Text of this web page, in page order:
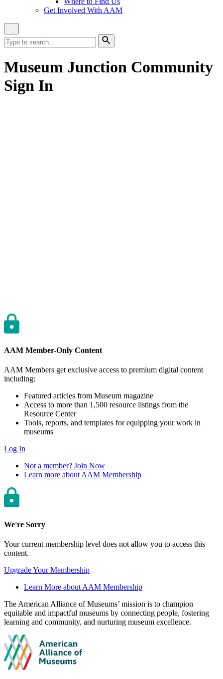
Get Involved With AAM
Site
Search
Search
for:
Search
Museum Junction Community
Sign In
AAM Member-Only Content
AAM Members get exclusive access to premium digital content
including:
Featured articles from Museum magazine
Access to more than 1,500 resource listings from the
Resource Center
Tools, reports, and templates for equipping your work in
museums
Log In
Not a member? Join Now
Learn more about AAM Membership
We're Sorry
Your current membership level does not allow you to access this
content.
Upgrade Your Membership
Learn More about AAM Membership
Site
footer
The American Alliance of Museums’ mission is to champion
equitable and impactful museums by connecting people, fostering
learning and community, and nurturing museum excellence.